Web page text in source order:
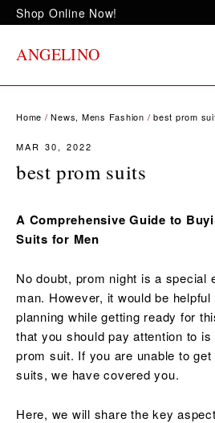
Skip
to
content
Shop Online Now!
ANGELINO
Home / News, Mens Fashion / best prom
MAR 30, 2022
best prom suits
A Comprehensive Guide to
Suits for Men
No doubt, prom night is a special
man. However, it would be
planning while getting ready for
that you should pay attention to
prom suit. If you are unable to
suits, we have covered you.
Here, we will share the key